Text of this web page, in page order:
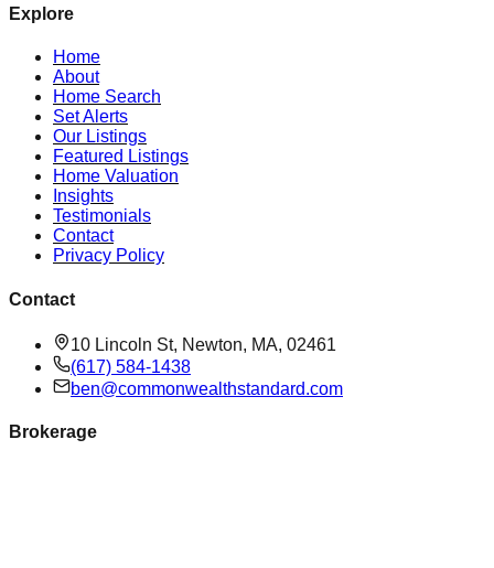
Explore
Home
About
Home Search
Set Alerts
Our Listings
Featured Listings
Home Valuation
Insights
Testimonials
Contact
Privacy Policy
Contact
10 Lincoln St, Newton, MA, 02461
(617) 584-1438
ben@commonwealthstandard.com
Brokerage